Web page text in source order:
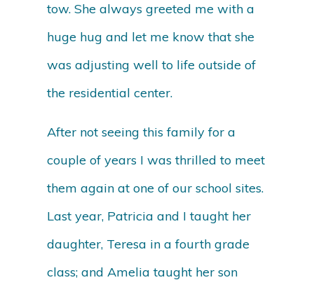
tow. She always greeted me with a
huge hug and let me know that she
was adjusting well to life outside of
the residential center.
After not seeing this family for a
couple of years I was thrilled to meet
them again at one of our school sites.
Last year, Patricia and I taught her
daughter, Teresa in a fourth grade
class; and Amelia taught her son